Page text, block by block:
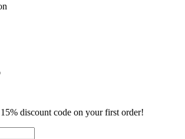
discount code on your first order!